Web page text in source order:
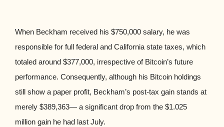
When Beckham received his $750,000 salary, he was
responsible for full federal and California state taxes, which
totaled around $377,000, irrespective of Bitcoin’s future
performance. Consequently, although his Bitcoin holdings
still show a paper profit, Beckham’s post-tax gain stands at
merely $389,363— a significant drop from the $1.025
million gain he had last July.